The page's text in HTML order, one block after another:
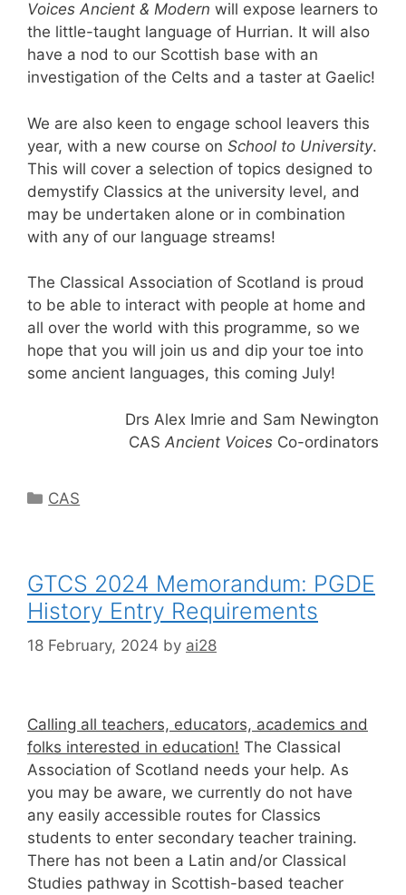
Voices Ancient & Modern will expose learners to
the little-taught language of Hurrian. It will also
have a nod to our Scottish base with an
investigation of the Celts and a taster at Gaelic!
We are also keen to engage school leavers this
year, with a new course on School to University.
This will cover a selection of topics designed to
demystify Classics at the university level, and
may be undertaken alone or in combination
with any of our language streams!
The Classical Association of Scotland is proud
to be able to interact with people at home and
all over the world with this programme, so we
hope that you will join us and dip your toe into
some ancient languages, this coming July!
Drs Alex Imrie and Sam Newington
CAS Ancient Voices Co-ordinators
Categories
CAS
GTCS 2024 Memorandum: PGDE
History Entry Requirements
18 February, 2024 by ai28
Calling all teachers, educators, academics and
folks interested in education! The Classical
Association of Scotland needs your help. As
you may be aware, we currently do not have
any easily accessible routes for Classics
students to enter secondary teacher training.
There has not been a Latin and/or Classical
Studies pathway in Scottish-based teacher